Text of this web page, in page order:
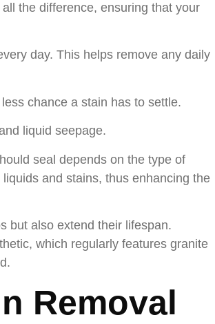
the difference, ensuring that your
day. This helps remove any daily
chance a stain has to settle.
liquid seepage.
seal depends on the type of
and stains, thus enhancing the
but also extend their lifespan.
which regularly features granite
Removal